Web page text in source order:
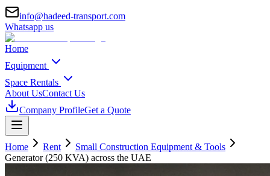
info@hadeed-transport.com
Whatsapp us
Home
Equipment
Space Rentals
About UsContact Us
Company ProfileGet a Quote
Home Rent
Small Construction Equipment & Tools
Generator (250 KVA) across the UAE